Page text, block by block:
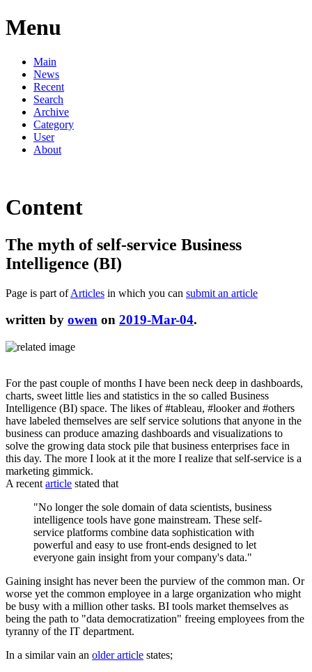
Menu
Main
News
Recent
Search
Archive
Category
User
About
Content
The myth of self-service Business
Intelligence (BI)
Page is part ofArticles in which you can submit an article
written by owen on 2019-Mar-04.
For the past couple of months I have been neck deep in dashboards,
charts, sweet little lies and statistics in the so called Business
Intelligence (BI) space. The likes of #tableau, #looker and #others
have labeled themselves are self service solutions that anyone in the
business can produce amazing dashboards and visualizations to
solve the growing data stock pile that business enterprises face in
this day. The more I look at it the more I realize that self-service is a
marketing gimmick.
A recent article stated that
"No longer the sole domain of data scientists, business
intelligence tools have gone mainstream. These self-
service platforms combine data sophistication with
powerful and easy to use front-ends designed to let
everyone gain insight from your company's data."
Gaining insight has never been the purview of the common man. Or
worse yet the common employee in a large organization who might
be busy with a million other tasks. BI tools market themselves as
being the path to "data democratization" freeing employees from the
tyranny of the IT department.
In a similar vain an older article states;